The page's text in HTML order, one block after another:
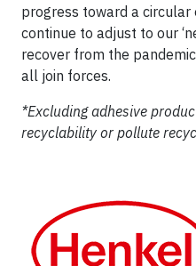
progress toward a
continue to adjust to our
recover from the
all join forces.
*Excluding adhesive
recyclability or pollute